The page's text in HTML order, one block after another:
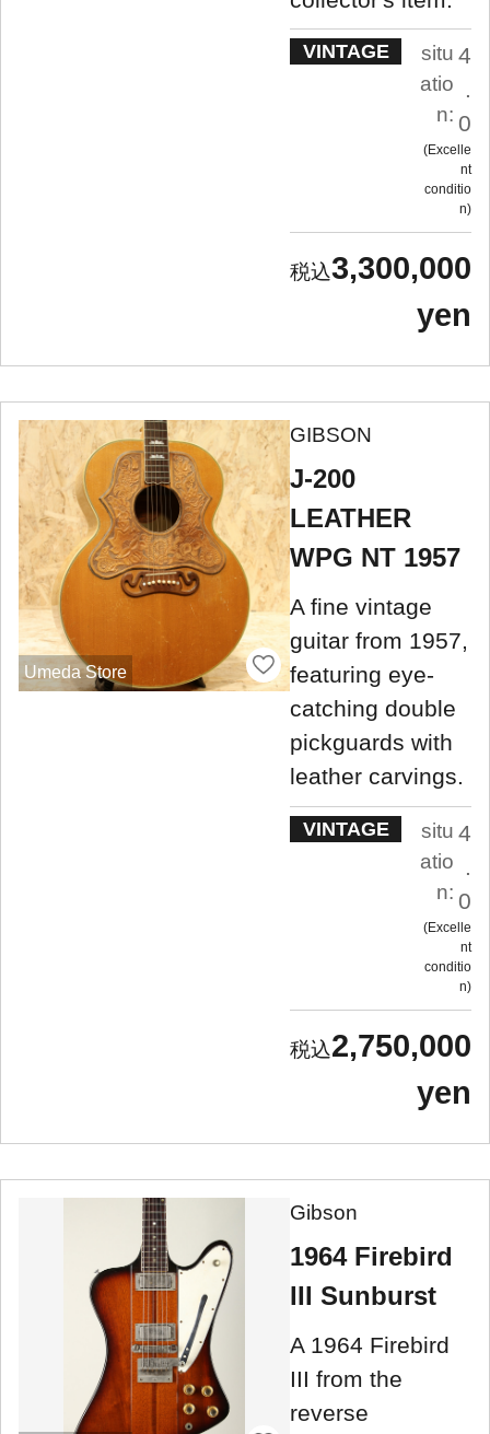
VINTAGE
situ
atio
n:
4
.
0
Excelle
nt
conditio
n
3,300,000
yen
Umeda Store
GIBSON
J-200
LEATHER
WPG NT 1957
A fine vintage
guitar from 1957,
featuring eye-
catching double
pickguards with
leather carvings.
VINTAGE
situ
atio
n:
4
0
Excelle
nt
conditio
n
2,750,000
yen
Gibson
1964 Firebird
III Sunburst
A 1964 Firebird
III from the
reverse